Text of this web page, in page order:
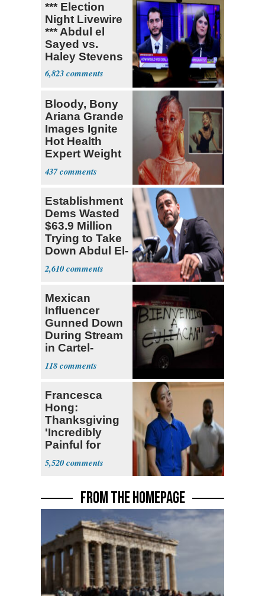
*** Election
Night Livewire
*** Abdul el
Sayed vs.
Haley Stevens
6,823
Bloody, Bony
Ariana Grande
Images Ignite
Hot Health
Expert Weight
Debate
437
Establishment
Dems Wasted
$63.9 Million
Trying to Take
Down Abdul El-
Sayed
2,610
Mexican
Influencer
Gunned Down
During Stream
in Cartel-
Controlled
State
118
Francesca
Hong:
Thanksgiving
'Incredibly
Painful for
Many'
5,520
FROM THE HOMEPAGE